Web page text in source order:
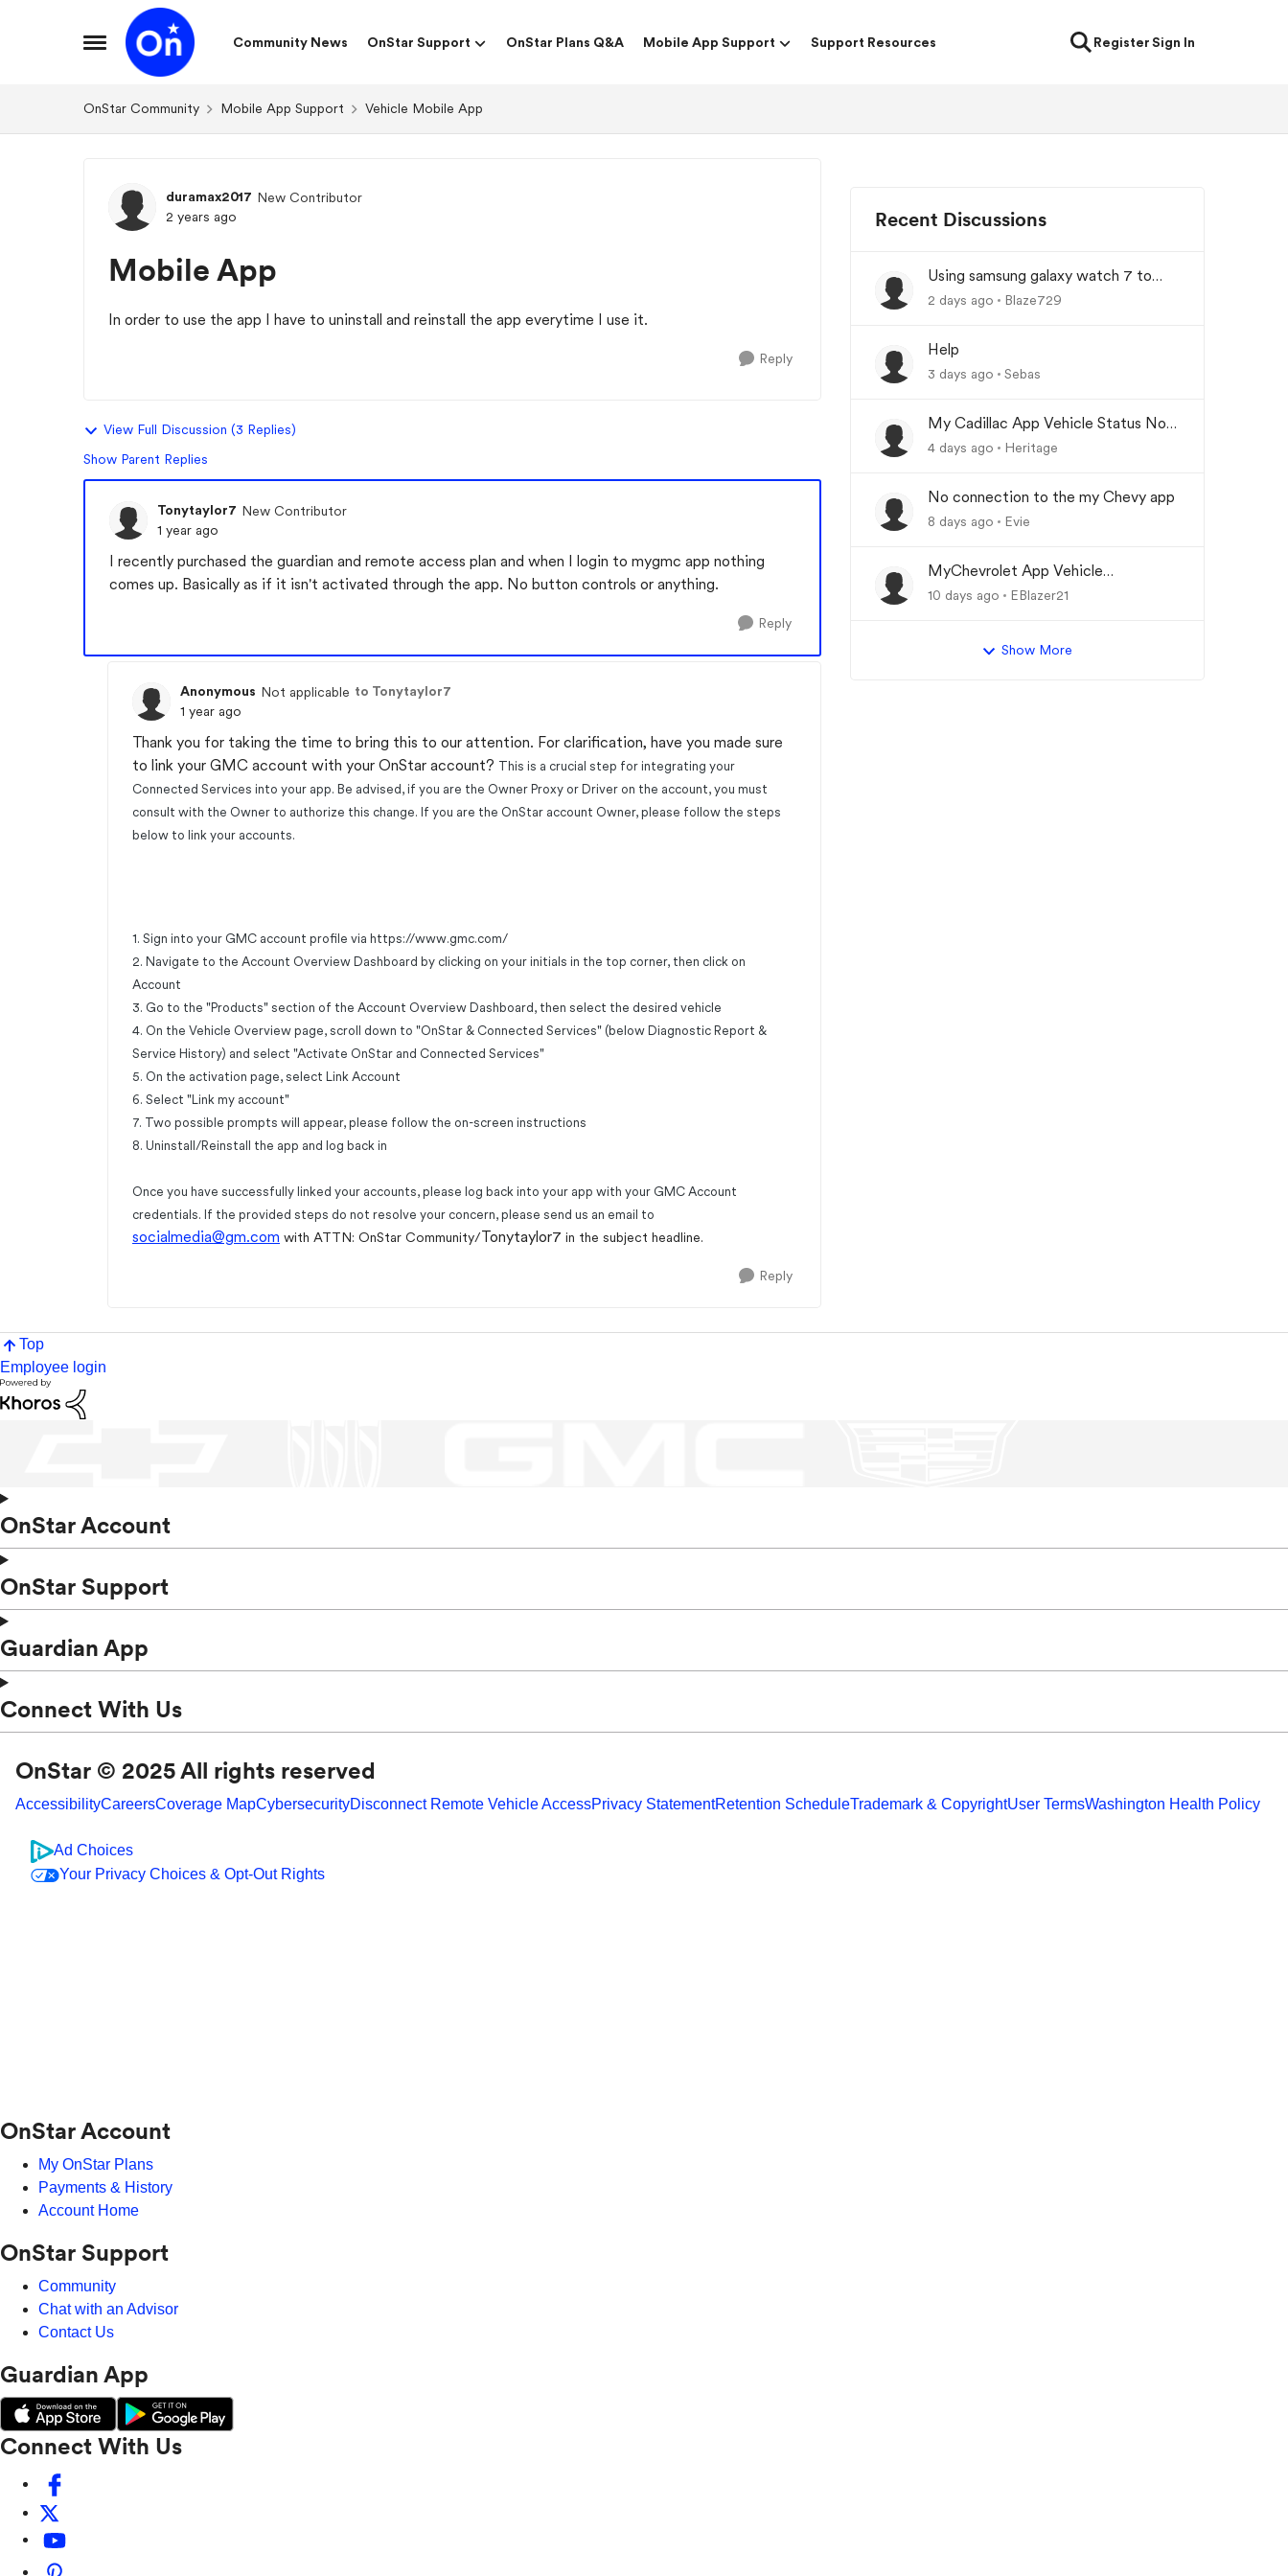
Open Side Menu
Skip to content
Community News
OnStar Support OnStar Plans Q&A Mobile App Support Support Resources RegisterSign In
OnStar Community Mobile App Support Vehicle Mobile App
Forum Discussion
duramax2017 New Contributor
2 years ago
Mobile App
In order to use the app I have to uninstall and reinstall the app everytime I use it.
Reply
View Full Discussion (3 Replies)
Show Parent Replies
Tonytaylor7 New Contributor
1 year ago
I recently purchased the guardian and remote access plan and when I login to mygmc app nothing
comes up. Basically as if it isn't activated through the app. No button controls or anything.
Reply
Anonymous Not applicable to Tonytaylor7
1 year ago
Thank you for taking the time to bring this to our attention. For clarification, have you made sure
to link your GMC account with your OnStar account? This is a crucial step for integrating your
Connected Services into your app. Be advised, if you are the Owner Proxy or Driver on the account, you must
consult with the Owner to authorize this change. If you are the OnStar account Owner, please follow the steps
below to link your accounts.
1. Sign into your GMC account profile via https://www.gmc.com/
2. Navigate to the Account Overview Dashboard by clicking on your initials in the top corner, then click on
Account
3. Go to the "Products" section of the Account Overview Dashboard, then select the desired vehicle
4. On the Vehicle Overview page, scroll down to "OnStar & Connected Services" (below Diagnostic Report &
Service History) and select "Activate OnStar and Connected Services"
5. On the activation page, select Link Account
6. Select "Link my account"
7. Two possible prompts will appear, please follow the on-screen instructions
8. Uninstall/Reinstall the app and log back in
Once you have successfully linked your accounts, please log back into your app with your GMC Account
credentials. If the provided steps do not resolve your concern, please send us an email to
socialmedia@gm.com with ATTN: OnStar Community/Tonytaylor7 in the subject headline.
Reply
Recent Discussions
Using samsung galaxy watch 7 to
lock/unlock car
2 days ago Blaze729
Help
3 days ago Sebas
My Cadillac App Vehicle Status Not
Updating
4 days ago Heritage
No connection to the my Chevy app
8 days ago Evie
MyChevrolet App Vehicle
Status/Info Not Updating
10 days ago EBlazer21
Show More
Top
Employee login
OnStar Account
OnStar Support
Guardian App
Connect With Us
OnStar © 2025 All rights reserved
AccessibilityCareersCoverage MapCybersecurityDisconnect Remote Vehicle AccessPrivacy StatementRetention ScheduleTrademark & CopyrightUser TermsWashington Health Policy
Ad Choices
Your Privacy Choices & Opt-Out Rights
OnStar Account
My OnStar Plans
Payments & History
Account Home
OnStar Support
Community
Chat with an Advisor
Contact Us
Guardian App
Connect With Us